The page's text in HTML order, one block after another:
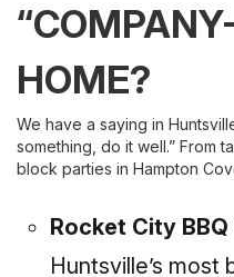
HOME?
We have a saying in
something, do it well.” From
block parties in Hampton
Rocket City
Huntsville’s